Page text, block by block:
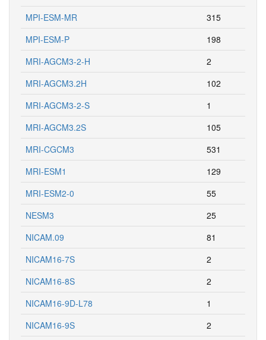
MPI-ESM-MR
315
MPI-ESM-P
198
MRI-AGCM3-2-H
2
MRI-AGCM3.2H
102
MRI-AGCM3-2-S
1
MRI-AGCM3.2S
105
MRI-CGCM3
531
MRI-ESM1
129
MRI-ESM2-0
55
NESM3
25
NICAM.09
81
NICAM16-7S
2
NICAM16-8S
2
NICAM16-9D-L78
1
NICAM16-9S
2